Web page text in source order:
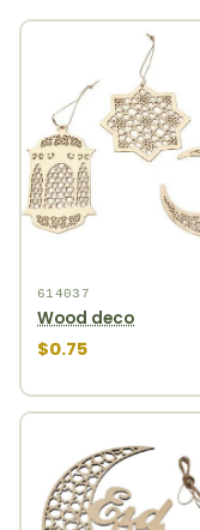
614037
Wood deco
$0.75